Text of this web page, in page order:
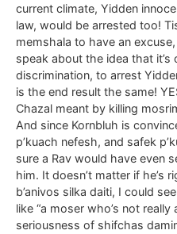
current climate, Yidden
law, would be arrested too!
memshala to have an
speak about the idea that
discrimination, to arrest
is the end result the same!
Chazal meant by killing
And since Kornbluh is
p’kuach nefesh, and safek
sure a Rav would have even
him. It doesn’t matter if he’s
b’anivos silka daiti, I could
like “a moser who’s not really
seriousness of shifchas